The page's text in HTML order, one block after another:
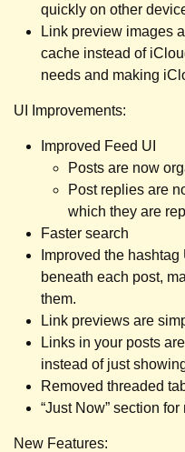
quickly on other
Link preview images
cache instead of
needs and making
UI Improvements:
Improved Feed UI
Posts are now
Post replies are
which they are
Faster search
Improved the
beneath each post,
them.
Link previews are
Links in your posts
instead of just
Removed threaded
“Just Now” section
New Features: